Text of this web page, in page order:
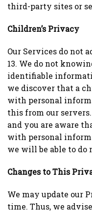
third-party sites or
Children’s Privacy
Our Services do not
13. We do not
identifiable
we discover that a
with personal
this from our
and you are aware
with personal
we will be able to do
Changes to This
We may update our
time. Thus, we